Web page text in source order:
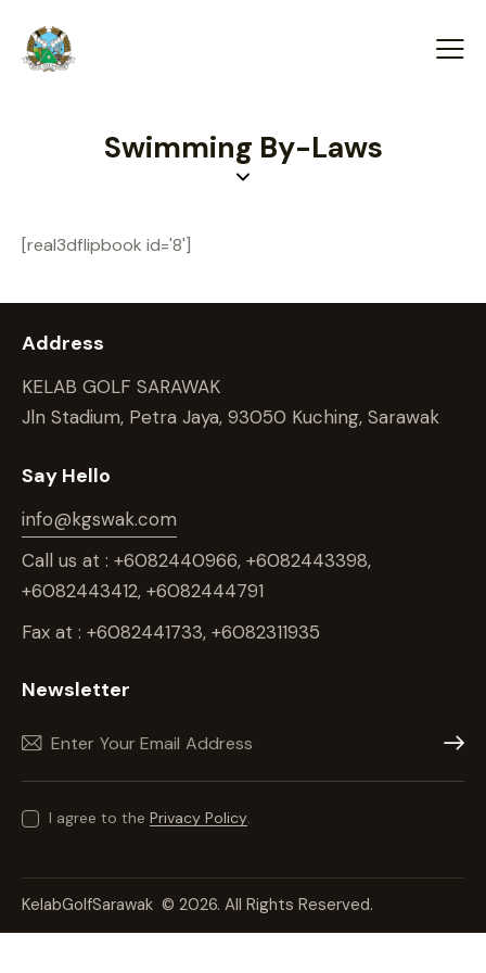
Swimming By-Laws
[real3dflipbook id='8']
Address
KELAB GOLF SARAWAK
Jln Stadium, Petra Jaya, 93050 Kuching, Sarawak
Say Hello
info@kgswak.com
Call us at : +6082440966, +6082443398,
+6082443412, +6082444791
Fax at : +6082441733, +6082311935
Newsletter
I agree to the Privacy Policy.
KelabGolfSarawak © 2026. All Rights Reserved.